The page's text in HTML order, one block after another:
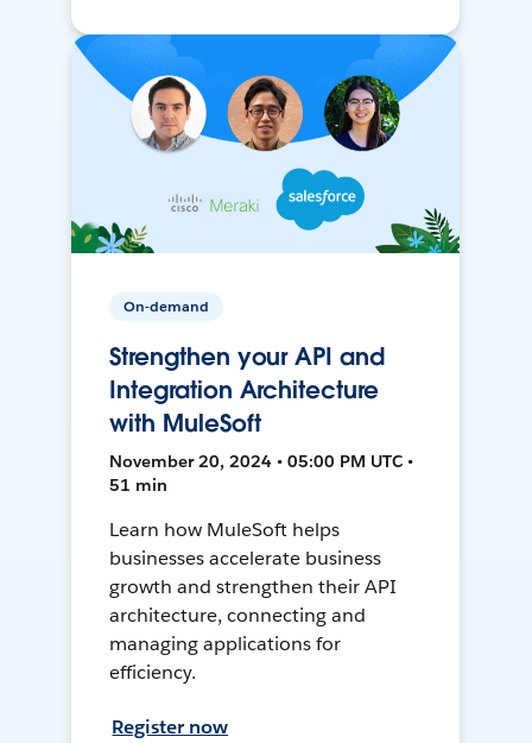
On-demand
Strengthen your API and
Integration Architecture
with MuleSoft
November 20, 2024 • 05:00 PM UTC •
51 min
Learn how MuleSoft helps
businesses accelerate business
growth and strengthen their API
architecture, connecting and
managing applications for
efficiency.
Register now